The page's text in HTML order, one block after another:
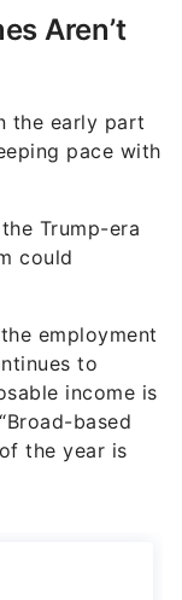
the early part
Trump-era
employment
income is
based
the year is